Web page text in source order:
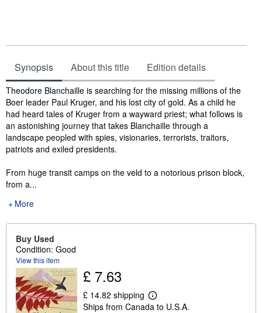
Synopsis About this title Edition details
Synopsis
Theodore Blanchaille is searching for the missing millions of the
Boer leader Paul Kruger, and his lost city of gold. As a child he
had heard tales of Kruger from a wayward priest; what follows is
an astonishing journey that takes Blanchaille through a
landscape peopled with spies, visionaries, terrorists, traitors,
patriots and exiled presidents.
From huge transit camps on the veld to a notorious prison block,
from a...
More
Buy Used
Condition: Good
View this item
£ 7.63
£ 14.82 shipping
L
e
Ships from Canada to U.S.A.